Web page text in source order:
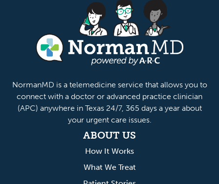
NormanMD is a telemedicine service that allows you to
connect with a doctor or advanced practice clinician
(APC) anywhere in Texas 24/7, 365 days a year about
your urgent care issues.
ABOUT US
How It Works
What We Treat